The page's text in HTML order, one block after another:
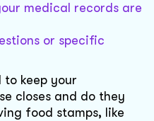
medical records are
or specific
to keep your
closes and do they
food stamps, like